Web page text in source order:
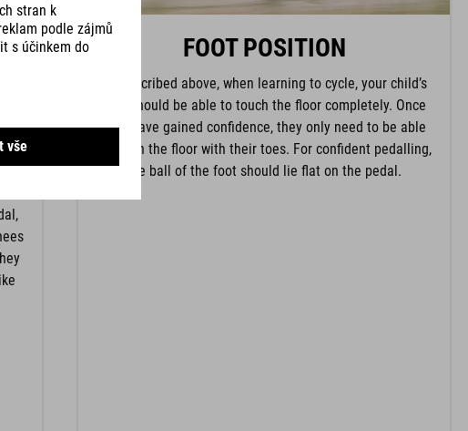
FOOT POSITION
As described above, when learning to cycle, your child’s
feet should be able to touch the floor completely. Once
they have gained confidence, they only need to be able
to touch the floor with their toes. For confident pedalling,
the ball of the foot should lie flat on the pedal.